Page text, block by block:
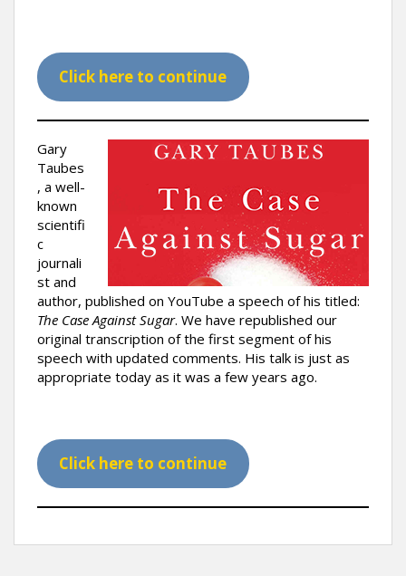
Click here to continue
Gary
Taubes
, a well-
known
scientifi
c
journali
st and
author, published on YouTube a speech of his titled:
The Case Against Sugar. We have republished our
original transcription of the first segment of his
speech with updated comments. His talk is just as
appropriate today as it was a few years ago.
Click here to continue